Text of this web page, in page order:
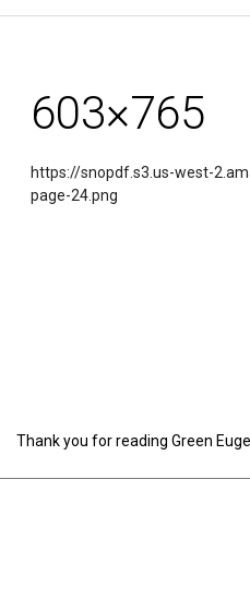
603×765
https://snopdf.s3.us-west-
page-24.png
Thank you for reading Green